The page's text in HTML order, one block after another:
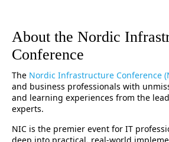
About the Nordic
Conference
The Nordic Infrastructure Conference
and business professionals with
and learning experiences from the
experts.
NIC is the premier event for IT
deep into practical, real-world